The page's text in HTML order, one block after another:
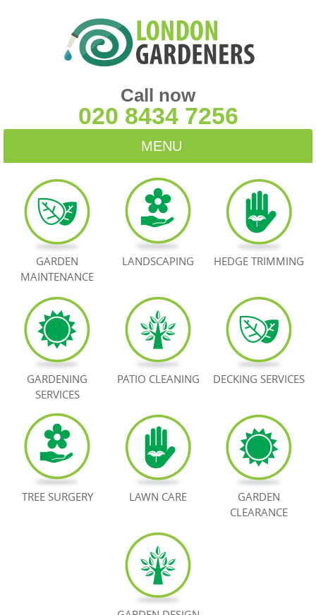
Call now
020 8434 7256
MENU
HOME
BLOG
TESTIMONIALS
BOOK NOW
GARDEN
MAINTENANCE
LANDSCAPING HEDGE TRIMMING
GARDENING
SERVICES
PATIO CLEANING DECKING SERVICES
TREE SURGERY LAWN CARE
GARDEN
CLEARANCE